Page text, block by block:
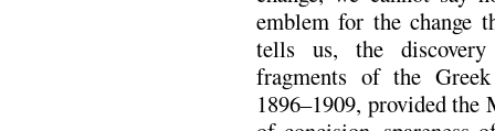
emblem for the change
tells us, the
fragments of the Greek
1896–1909, provided